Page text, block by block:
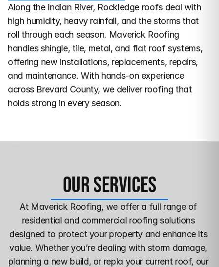
Along the Indian River, Rockledge roofs deal with
high humidity, heavy rainfall, and the storms that
roll through each season. Maverick Roofing
handles shingle, tile, metal, and flat roof systems,
offering new installations, replacements, repairs,
and maintenance. With hands-on experience
across Brevard County, we deliver roofing that
holds strong in every season.
Our Services
At Maverick Roofing, we offer a full range of
residential and commercial roofing solutions
designed to protect your property and enhance its
value. Whether you’re dealing with storm damage,
planning a new build, or repla your current roof, our